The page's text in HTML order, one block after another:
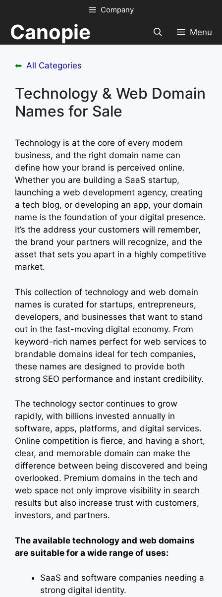
content
Company
Canopie Menu
⬅ All Categories
Technology & Web Domain
Names for Sale
Technology is at the core of every modern
business, and the right domain name can
define how your brand is perceived online.
Whether you are building a SaaS startup,
launching a web development agency, creating
a tech blog, or developing an app, your domain
name is the foundation of your digital presence.
It’s the address your customers will remember,
the brand your partners will recognize, and the
asset that sets you apart in a highly competitive
market.
This collection of technology and web domain
names is curated for startups, entrepreneurs,
developers, and businesses that want to stand
out in the fast-moving digital economy. From
keyword-rich names perfect for web services to
brandable domains ideal for tech companies,
these names are designed to provide both
strong SEO performance and instant credibility.
The technology sector continues to grow
rapidly, with billions invested annually in
software, apps, platforms, and digital services.
Online competition is fierce, and having a short,
clear, and memorable domain can make the
difference between being discovered and being
overlooked. Premium domains in the tech and
web space not only improve visibility in search
results but also increase trust with customers,
investors, and partners.
The available technology and web domains
are suitable for a wide range of uses:
SaaS and software companies needing a
strong digital identity.